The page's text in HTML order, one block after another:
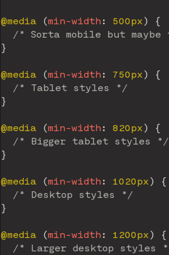
@media (min-width: 500px )
{
/* Sorta mobile but
}
@media (min-width: 750px )
{
/* Tablet styles */
}
@media (min-width: 820px )
{
/* Bigger tablet styles */
}
@media (min-width: 1020px )
{
/* Desktop styles */
}
@media (min-width: 1200px )
{
/* Larger desktop styles